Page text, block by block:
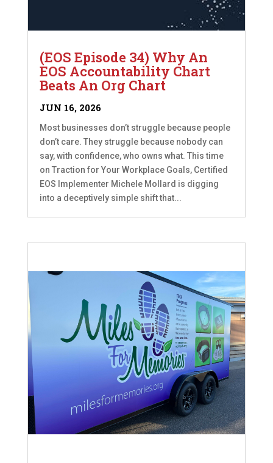
(EOS Episode 34) Why An
EOS Accountability Chart
Beats An Org Chart
JUN 16, 2026
Most businesses don’t struggle because people
don’t care. They struggle because nobody can
say, with confidence, who owns what. This time
on Traction for Your Workplace Goals, Certified
EOS Implementer Michele Mollard is digging
into a deceptively simple shift that...